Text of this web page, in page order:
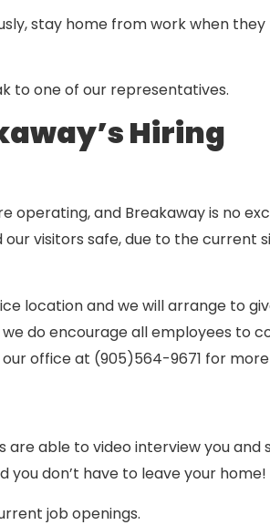
stay home from work when they
to one of our representatives.
Hiring
operating, and Breakaway is no
visitors safe, due to the current
location and we will arrange to
do encourage all employees to
office at (905)564-9671 for
able to video interview you and
don’t have to leave your home!
job openings.